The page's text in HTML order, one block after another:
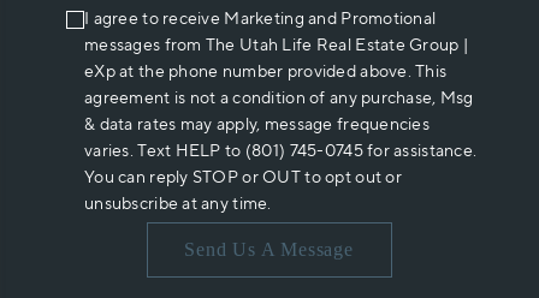
I agree to receive Marketing and Promotional
messages from The Utah Life Real Estate Group |
eXp at the phone number provided above. This
agreement is not a condition of any purchase, Msg
& data rates may apply, message frequencies
varies. Text HELP to (801) 745-0745 for assistance.
You can reply STOP or OUT to opt out or
unsubscribe at any time.
Send Us A Message